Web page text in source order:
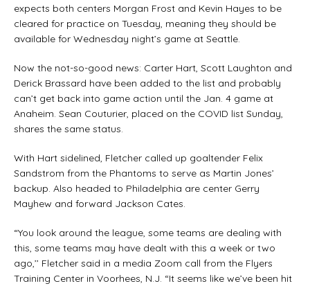
expects both centers Morgan Frost and Kevin Hayes to be
cleared for practice on Tuesday, meaning they should be
available for Wednesday night’s game at Seattle.
Now the not-so-good news: Carter Hart, Scott Laughton and
Derick Brassard have been added to the list and probably
can’t get back into game action until the Jan. 4 game at
Anaheim. Sean Couturier, placed on the COVID list Sunday,
shares the same status.
With Hart sidelined, Fletcher called up goaltender Felix
Sandstrom from the Phantoms to serve as Martin Jones’
backup. Also headed to Philadelphia are center Gerry
Mayhew and forward Jackson Cates.
“You look around the league, some teams are dealing with
this, some teams may have dealt with this a week or two
ago,’’ Fletcher said in a media Zoom call from the Flyers
Training Center in Voorhees, N.J. “It seems like we’ve been hit